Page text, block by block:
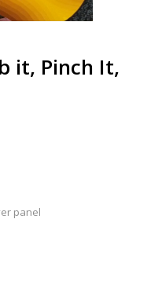
it, Pinch It,
panel